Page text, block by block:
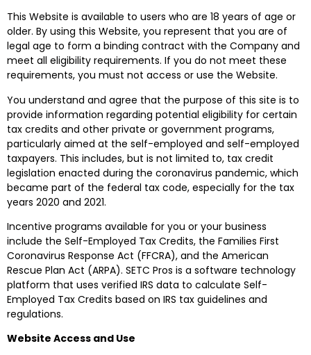
This Website is available to users who are 18 years of age or
older. By using this Website, you represent that you are of
legal age to form a binding contract with the Company and
meet all eligibility requirements. If you do not meet these
requirements, you must not access or use the Website.
You understand and agree that the purpose of this site is to
provide information regarding potential eligibility for certain
tax credits and other private or government programs,
particularly aimed at the self-employed and self-employed
taxpayers. This includes, but is not limited to, tax credit
legislation enacted during the coronavirus pandemic, which
became part of the federal tax code, especially for the tax
years 2020 and 2021.
Incentive programs available for you or your business
include the Self-Employed Tax Credits, the Families First
Coronavirus Response Act (FFCRA), and the American
Rescue Plan Act (ARPA). SETC Pros is a software technology
platform that uses verified IRS data to calculate Self-
Employed Tax Credits based on IRS tax guidelines and
regulations.
Website Access and Use